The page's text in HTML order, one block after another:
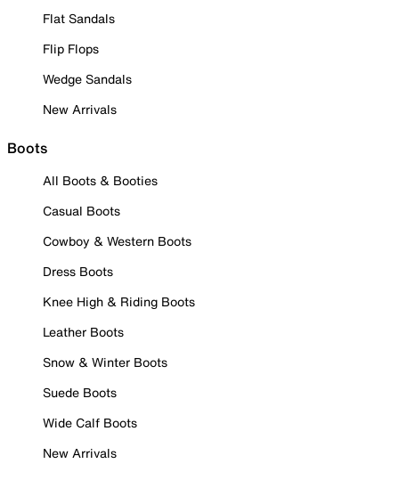
Flat Sandals
Flip Flops
Wedge Sandals
New Arrivals
Boots
All Boots & Booties
Casual Boots
Cowboy & Western Boots
Dress Boots
Knee High & Riding Boots
Leather Boots
Snow & Winter Boots
Suede Boots
Wide Calf Boots
New Arrivals